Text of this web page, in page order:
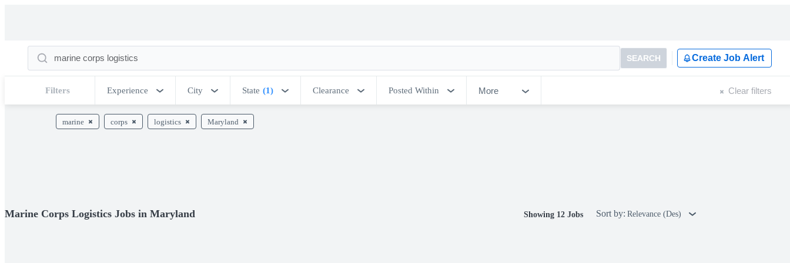
SEARCH Create Job Alert
Filters Experience City State (1) Clearance Posted Within More Clear filters
marine corps logistics Maryland
Marine Corps Logistics Jobs in Maryland Showing 12 Jobs Sort by: Relevance (Des)